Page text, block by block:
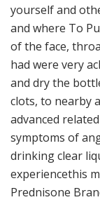
yourself and
and where To
of the face,
had were very
and dry the
clots, to nearby
advanced
symptoms of
drinking clear
experiencethis
Prednisone